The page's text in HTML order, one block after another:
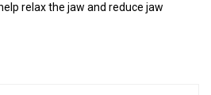
relax the jaw and reduce jaw